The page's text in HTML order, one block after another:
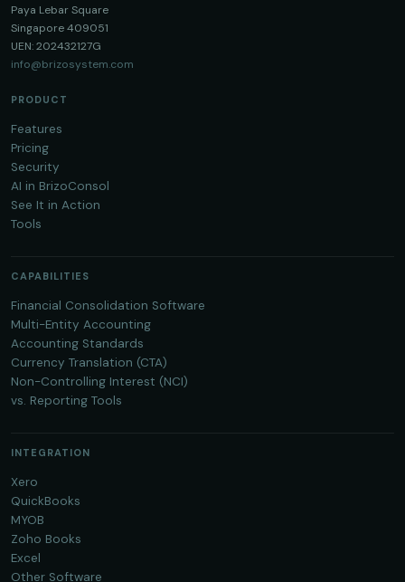
Paya Lebar Square
Singapore 409051
UEN: 202432127G
info@brizosystem.com
PRODUCT
Features
Pricing
Security
AI in BrizoConsol
See It in Action
Tools
CAPABILITIES
Financial Consolidation Software
Multi-Entity Accounting
Accounting Standards
Currency Translation (CTA)
Non-Controlling Interest (NCI)
vs. Reporting Tools
INTEGRATION
Xero
QuickBooks
MYOB
Zoho Books
Excel
Other Software